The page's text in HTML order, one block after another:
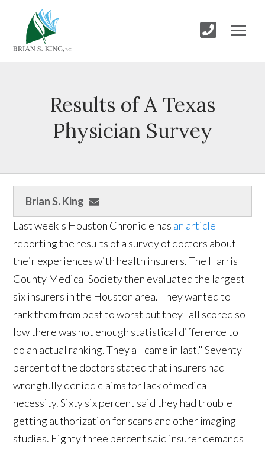
Results of A Texas
Physician Survey
Brian S. King
Last week's Houston Chronicle has an article
reporting the results of a survey of doctors about
their experiences with health insurers. The Harris
County Medical Society then evaluated the largest
six insurers in the Houston area. They wanted to
rank them from best to worst but they "all scored so
low there was not enough statistical difference to
do an actual ranking. They all came in last." Seventy
percent of the doctors stated that insurers had
wrongfully denied claims for lack of medical
necessity. Sixty six percent said they had trouble
getting authorization for scans and other imaging
studies. Eighty three percent said insurer demands